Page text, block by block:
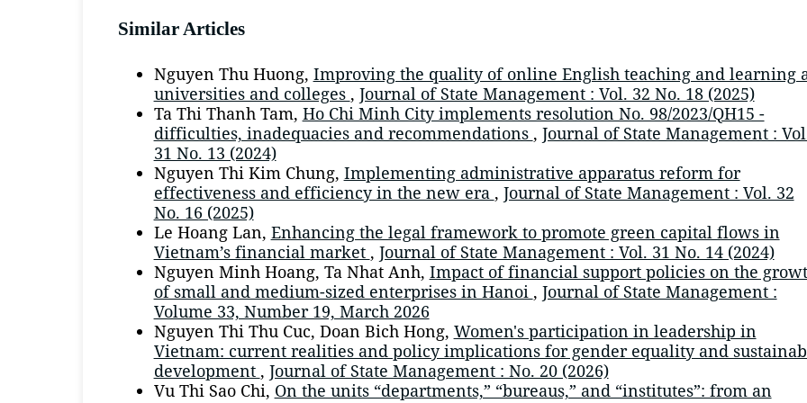
Similar Articles
Nguyen Thu Huong, Improving the quality of online English teaching and learning
universities and colleges , Journal of State Management : Vol. 32 No. 18 (2025)
Ta Thi Thanh Tam, Ho Chi Minh City implements resolution No. 98/2023/QH15 -
difficulties, inadequacies and recommendations , Journal of State Management :
31 No. 13 (2024)
Nguyen Thi Kim Chung, Implementing administrative apparatus reform for
effectiveness and efficiency in the new era , Journal of State Management : Vol. 32
No. 16 (2025)
Le Hoang Lan, Enhancing the legal framework to promote green capital flows in
Vietnam’s financial market , Journal of State Management : Vol. 31 No. 14 (2024)
Nguyen Minh Hoang, Ta Nhat Anh, Impact of financial support policies on the
of small and medium-sized enterprises in Hanoi , Journal of State Management :
Volume 33, Number 19, March 2026
Nguyen Thi Thu Cuc, Doan Bich Hong, Women's participation in leadership in
Vietnam: current realities and policy implications for gender equality and
development , Journal of State Management : No. 20 (2026)
Vu Thi Sao Chi, On the units “departments,” “bureaus,” and “institutes”: from an